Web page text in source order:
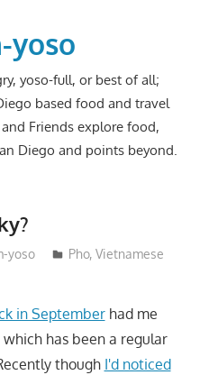
yoso
yoso-full, or best of all;
based food and travel
Friends explore food,
Diego and points beyond.
yoso Pho,Vietnamese
in Septemberhad me
which has been a regular
though I'd noticed